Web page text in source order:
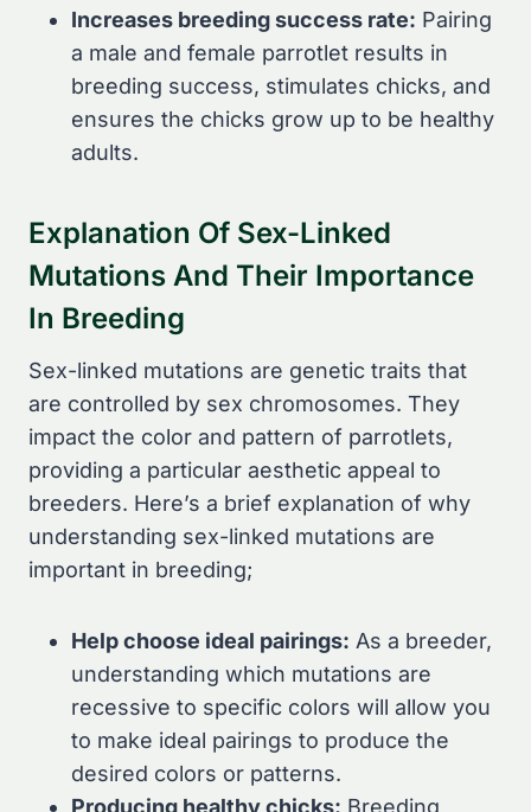
Increases breeding success rate: Pairing
a male and female parrotlet results in
breeding success, stimulates chicks, and
ensures the chicks grow up to be healthy
adults.
Explanation Of Sex-Linked
Mutations And Their Importance
In Breeding
Sex-linked mutations are genetic traits that
are controlled by sex chromosomes. They
impact the color and pattern of parrotlets,
providing a particular aesthetic appeal to
breeders. Here’s a brief explanation of why
understanding sex-linked mutations are
important in breeding;
Help choose ideal pairings: As a breeder,
understanding which mutations are
recessive to specific colors will allow you
to make ideal pairings to produce the
desired colors or patterns.
Producing healthy chicks: Breeding